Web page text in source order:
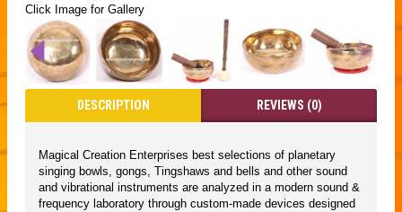
Click Image for Gallery
DESCRIPTION REVIEWS (0)
Magical Creation Enterprises best selections of planetary
singing bowls, gongs, Tingshaws and bells and other sound
and vibrational instruments are analyzed in a modern sound &
frequency laboratory through custom-made devices designed